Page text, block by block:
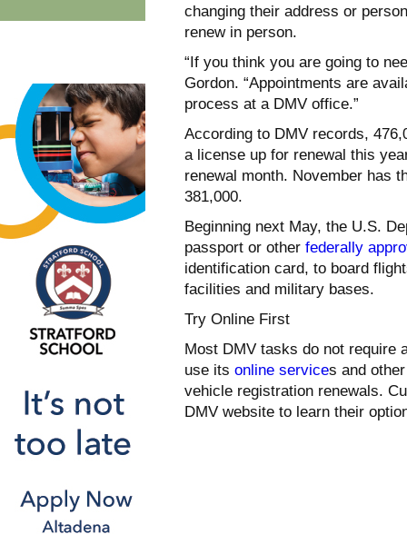
changing their address or
renew in person.
“If you think you are going to
Gordon. “Appointments are
process at a DMV office.”
According to DMV records,
a license up for renewal this
renewal month. November has
381,000.
Beginning next May, the U.S.
passport or other federally
identification card, to board
facilities and military bases.
Try Online First
Most DMV tasks do not require
use its online services and
vehicle registration renewals.
DMV website to learn their